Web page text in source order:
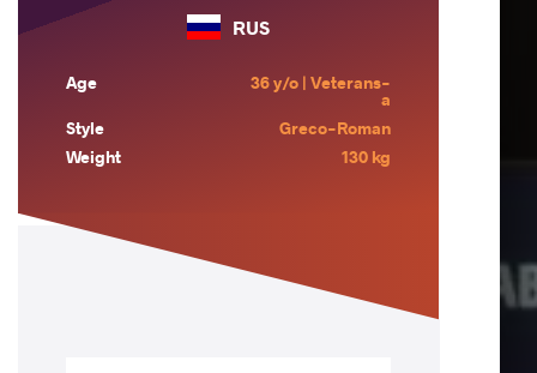
RUS
Age 36 y/o | Veterans-
a
Style
Greco-Roman
Weight
130 kg